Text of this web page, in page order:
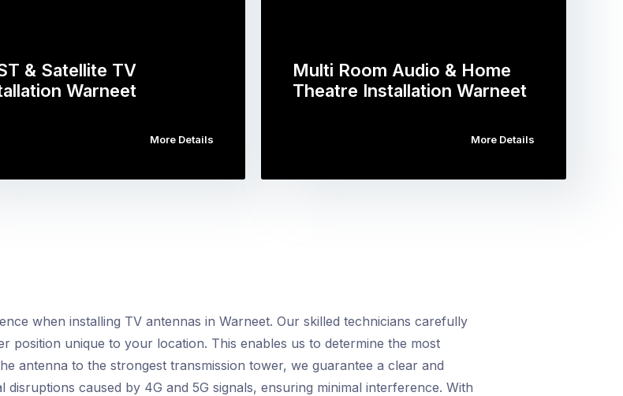
& Satellite TV
Warneet
More Details
Multi Room Audio & Home
Theatre Installation Warneet
More Details
when installing TV antennas in Warneet. Our skilled technicians carefully
position unique to your location. This enables us to determine the most
antenna to the strongest transmission tower, we guarantee a clear and
caused by 4G and 5G signals, ensuring minimal interference. With